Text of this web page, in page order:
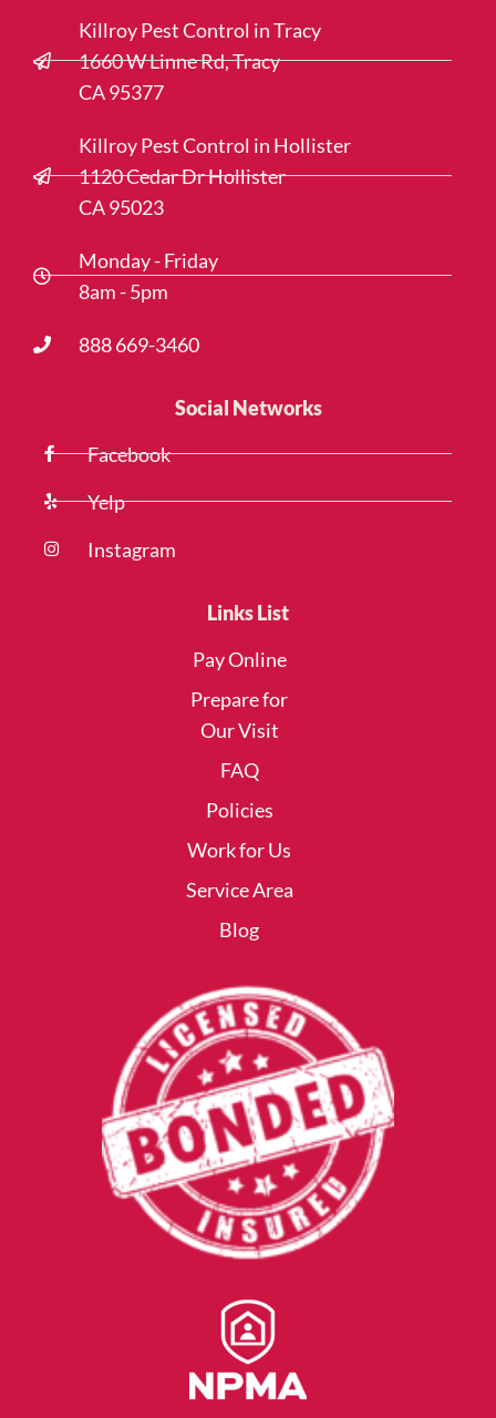
Killroy Pest Control in Tracy
1660 W Linne Rd, Tracy
CA 95377
Killroy Pest Control in Hollister
1120 Cedar Dr Hollister
CA 95023
Monday - Friday
8am - 5pm
888 669-3460
Social Networks
Facebook
Yelp
Instagram
Links List
Pay Online
Prepare for
Our Visit
FAQ
Policies
Work for Us
Service Area
Blog